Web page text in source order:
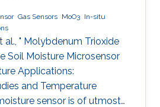
Gas Sensors MoO3 In-situ
al., " Molybdenum Trioxide
Soil Moisture Microsensor
Applications:
and Temperature
sensor is of utmost